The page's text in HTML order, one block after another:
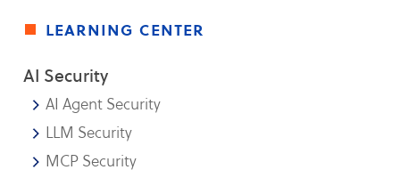
learning center
AI Security
AI Agent Security
LLM Security
MCP Security